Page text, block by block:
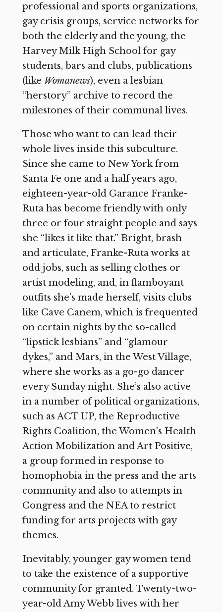
professional and sports organizations,
gay crisis groups, service networks for
both the elderly and the young, the
Harvey Milk High School for gay
students, bars and clubs, publications
(like Womanews), even a lesbian
“herstory” archive to record the
milestones of their communal lives.
Those who want to can lead their
whole lives inside this subculture.
Since she came to New York from
Santa Fe one and a half years ago,
eighteen-year-old Garance Franke-
Ruta has become friendly with only
three or four straight people and says
she “likes it like that.” Bright, brash
and articulate, Franke-Ruta works at
odd jobs, such as selling clothes or
artist modeling, and, in flamboyant
outfits she’s made herself, visits clubs
like Cave Canem, which is frequented
on certain nights by the so-called
“lipstick lesbians” and “glamour
dykes,” and Mars, in the West Village,
where she works as a go-go dancer
every Sunday night. She’s also active
in a number of political organizations,
such as ACT UP, the Reproductive
Rights Coalition, the Women’s Health
Action Mobilization and Art Positive,
a group formed in response to
homophobia in the press and the arts
community and also to attempts in
Congress and the NEA to restrict
funding for arts projects with gay
themes.
Inevitably, younger gay women tend
to take the existence of a supportive
community for granted. Twenty-two-
year-old Amy Webb lives with her